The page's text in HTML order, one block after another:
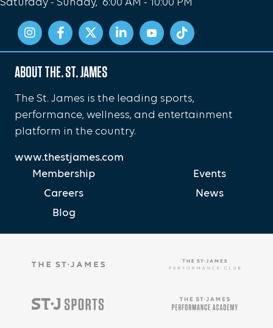
Saturday - Sunday, 6:00 AM - 10:00 PM
ABOUT THE. ST. JAMES
The St. James is the leading sports,
performance, wellness, and entertainment
platform in the country.
www.thestjames.com
Membership
Events
Careers
News
Blog